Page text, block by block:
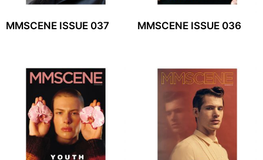
MMSCENE ISSUE 037 MMSCENE ISSUE 036